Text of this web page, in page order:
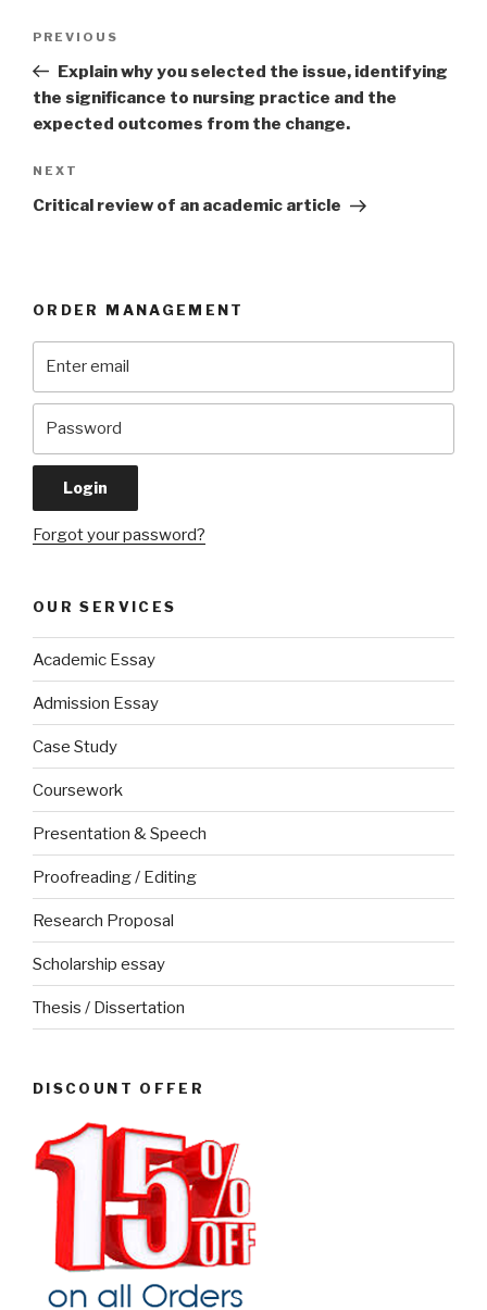
Previous
Post
PREVIOUS
Explain why you selected the issue, identifying
the significance to nursing practice and the
expected outcomes from the change.
Next
Post
NEXT
Critical review of an academic article
ORDER MANAGEMENT
Forgot your password?
OUR SERVICES
Academic Essay
Admission Essay
Case Study
Coursework
Presentation & Speech
Proofreading / Editing
Research Proposal
Scholarship essay
Thesis / Dissertation
DISCOUNT OFFER